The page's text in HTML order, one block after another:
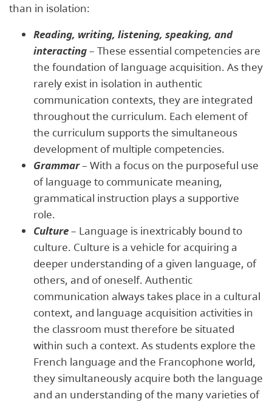
than in isolation:
Reading, writing, listening, speaking, and
interacting– These essential competencies are
the foundation of language acquisition. As they
rarely exist in isolation in authentic
communication contexts, they are integrated
throughout the curriculum. Each element of
the curriculum supports the simultaneous
development of multiple competencies.
Grammar– With a focus on the purposeful use
of language to communicate meaning,
grammatical instruction plays a supportive
role.
Culture– Language is inextricably bound to
culture. Culture is a vehicle for acquiring a
deeper understanding of a given language, of
others, and of oneself. Authentic
communication always takes place in a cultural
context, and language acquisition activities in
the classroom must therefore be situated
within such a context. As students explore the
French language and the Francophone world,
they simultaneously acquire both the language
and an understanding of the many varieties of